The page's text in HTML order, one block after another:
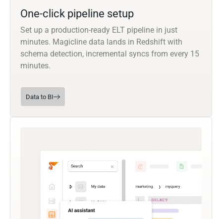
One-click pipeline setup
Set up a production-ready ELT pipeline in just
minutes. Magicline data lands in Redshift with
schema detection, incremental syncs from every 15
minutes.
Data to BI